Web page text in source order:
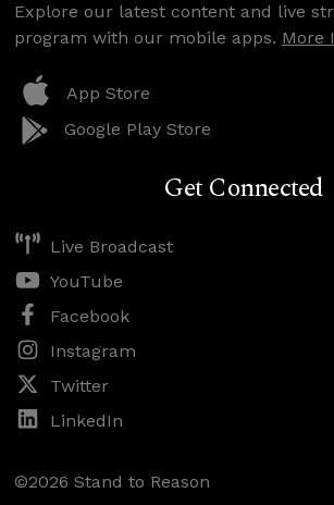
Explore our latest content and live
program with our mobile apps. More
App Store
Google Play Store
Get Connected
Live Broadcast
YouTube
Facebook
Instagram
Twitter
LinkedIn
©2026 Stand to Reason